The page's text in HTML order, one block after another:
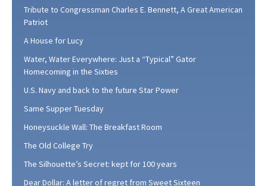
Tribute to Congressman Charles E. Bennett, A Great American
Patriot
A House for Lucy
Water, Water Everywhere: Just a “Typical” Gator
Homecoming in the Sixties
U.S. Navy and back to the future Star Power
Same Supper Tuesday
Honeysuckle Wall: The Breakfast Room
The Old College Try
The Silhouette’s Secret: kept for 100 years
Dear Dollar: A letter of regret from Sweet Sixteen